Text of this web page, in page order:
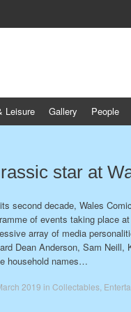
Leisure Gallery People
star at
second decade, Wales
of events taking place
array of media
Dean Anderson, Sam
household names…
2019 in Collectables